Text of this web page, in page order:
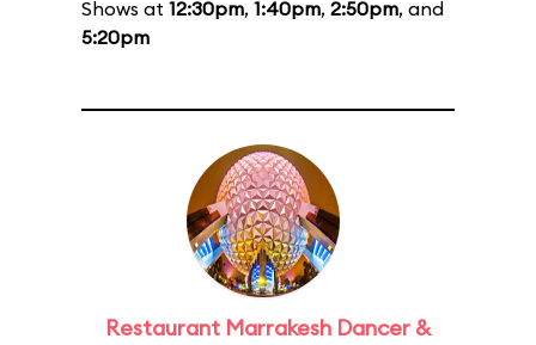
Shows at 12:30pm, 1:40pm, 2:50pm, and
5:20pm
Restaurant Marrakesh Dancer &